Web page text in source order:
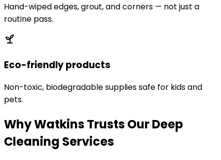
Hand-wiped edges, grout, and corners — not just a
routine pass.
Eco-friendly products
Non-toxic, biodegradable supplies safe for kids and
pets.
Why Watkins Trusts Our Deep
Cleaning Services